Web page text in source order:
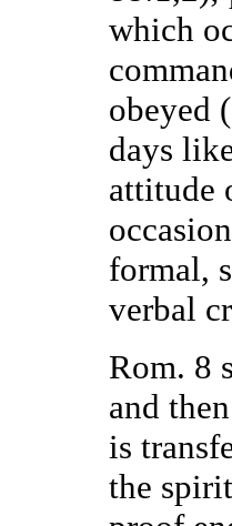
which
obeyed
days
attitude
formal,
verbal
Rom. 8
and
is
the